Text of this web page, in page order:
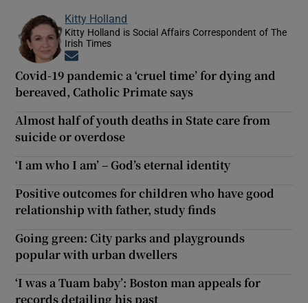
Kitty Holland
Kitty Holland is Social Affairs Correspondent of The
Irish Times
Covid-19 pandemic a ‘cruel time’ for dying and
bereaved, Catholic Primate says
Almost half of youth deaths in State care from
suicide or overdose
‘I am who I am’ – God’s eternal identity
Positive outcomes for children who have good
relationship with father, study finds
Going green: City parks and playgrounds
popular with urban dwellers
‘I was a Tuam baby’: Boston man appeals for
records detailing his past